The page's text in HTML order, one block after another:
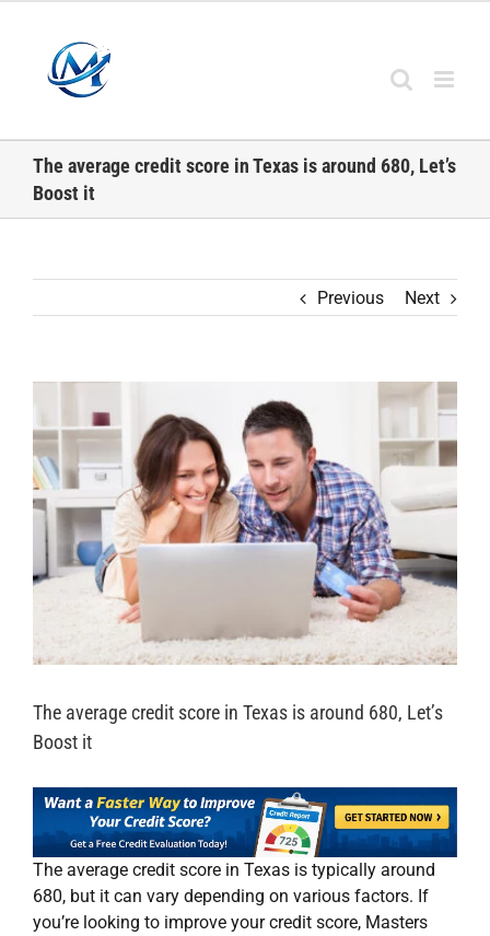
content
The average credit score in Texas is around 680, Let’s
Boost it
Previous Next
Image
The average credit score in Texas is around 680, Let’s
Boost it
The average credit score in Texas is typically around
680, but it can vary depending on various factors. If
you’re looking to improve your credit score, Masters